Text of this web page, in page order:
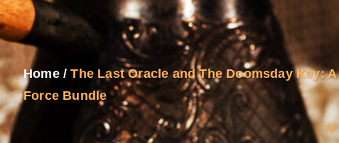
Home/The Last Oracle and The Doomsday Key:
Force Bundle